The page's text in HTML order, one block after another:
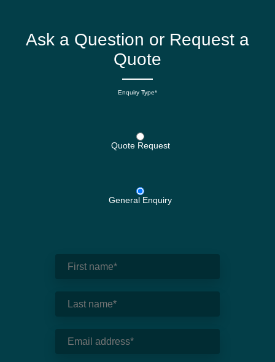
Ask a Question or Request a
Quote
Enquiry Type*
Quote Request
General Enquiry